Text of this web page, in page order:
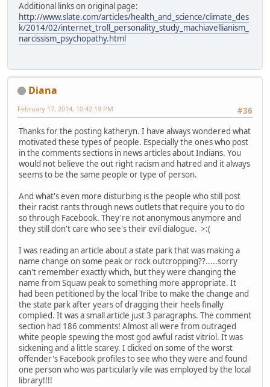
Additional links on original page:
http://www.slate.com/articles/health_and_science/climate_des
k/2014/02/internet_troll_personality_study_machiavellianism_
narcissism_psychopathy.html
Diana
#36
February 17, 2014, 10:42:19 PM
Thanks for the posting katheryn. I have always wondered what
motivated these types of people. Especially the ones who post
in the comments sections in news articles about Indians. You
would not believe the out right racism and hatred and it always
seems to be the same people or type of person.
And what's even more disturbing is the people who still post
their racist rants through news outlets that require you to do
so through Facebook. They're not anonymous anymore and
they still don't care who see's their evil dialogue. >:(
I was reading an article about a state park that was making a
name change on some peak or rock outcropping??.....sorry
can't remember exactly which, but they were changing the
name from Squaw peak to something more appropriate. It
had been petitioned by the local Tribe to make the change and
the state park after years of dragging their heels finally
complied. It was a small article just 3 paragraphs. The comment
section had 186 comments! Almost all were from outraged
white people spewing the most god awful racist vitriol. It was
sickening and a little scarey. I clicked on some of the worst
offender's Facebook profiles to see who they were and found
one person who was particularly vile was employed by the local
library!!!!